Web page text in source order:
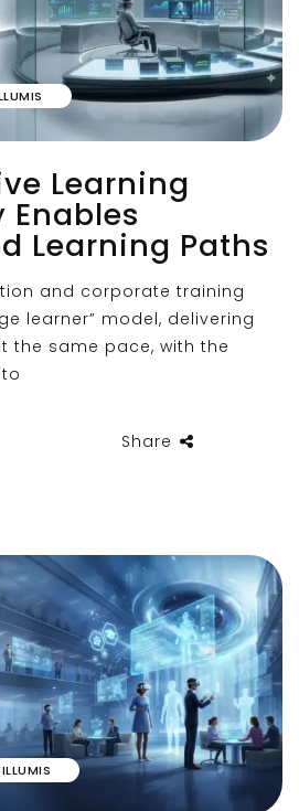
Learning
Enables
Learning Paths
and corporate training
learner” model, delivering
the same pace, with the
Share